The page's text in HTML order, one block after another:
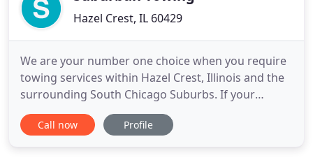
Hazel Crest, IL 60429
We are your number one choice when you require
towing services within Hazel Crest, Illinois and the
surrounding South Chicago Suburbs. If your
vehicle breaks down and you need a tow, Suburban
Towing Inc. will be there to get your vehicle where
Call now Profile